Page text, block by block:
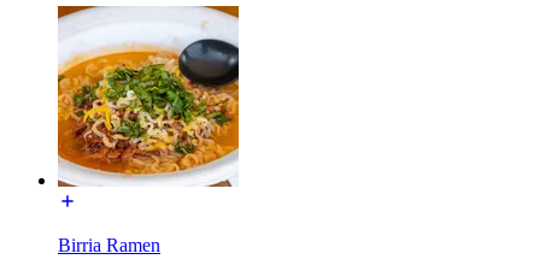
Birria Ramen